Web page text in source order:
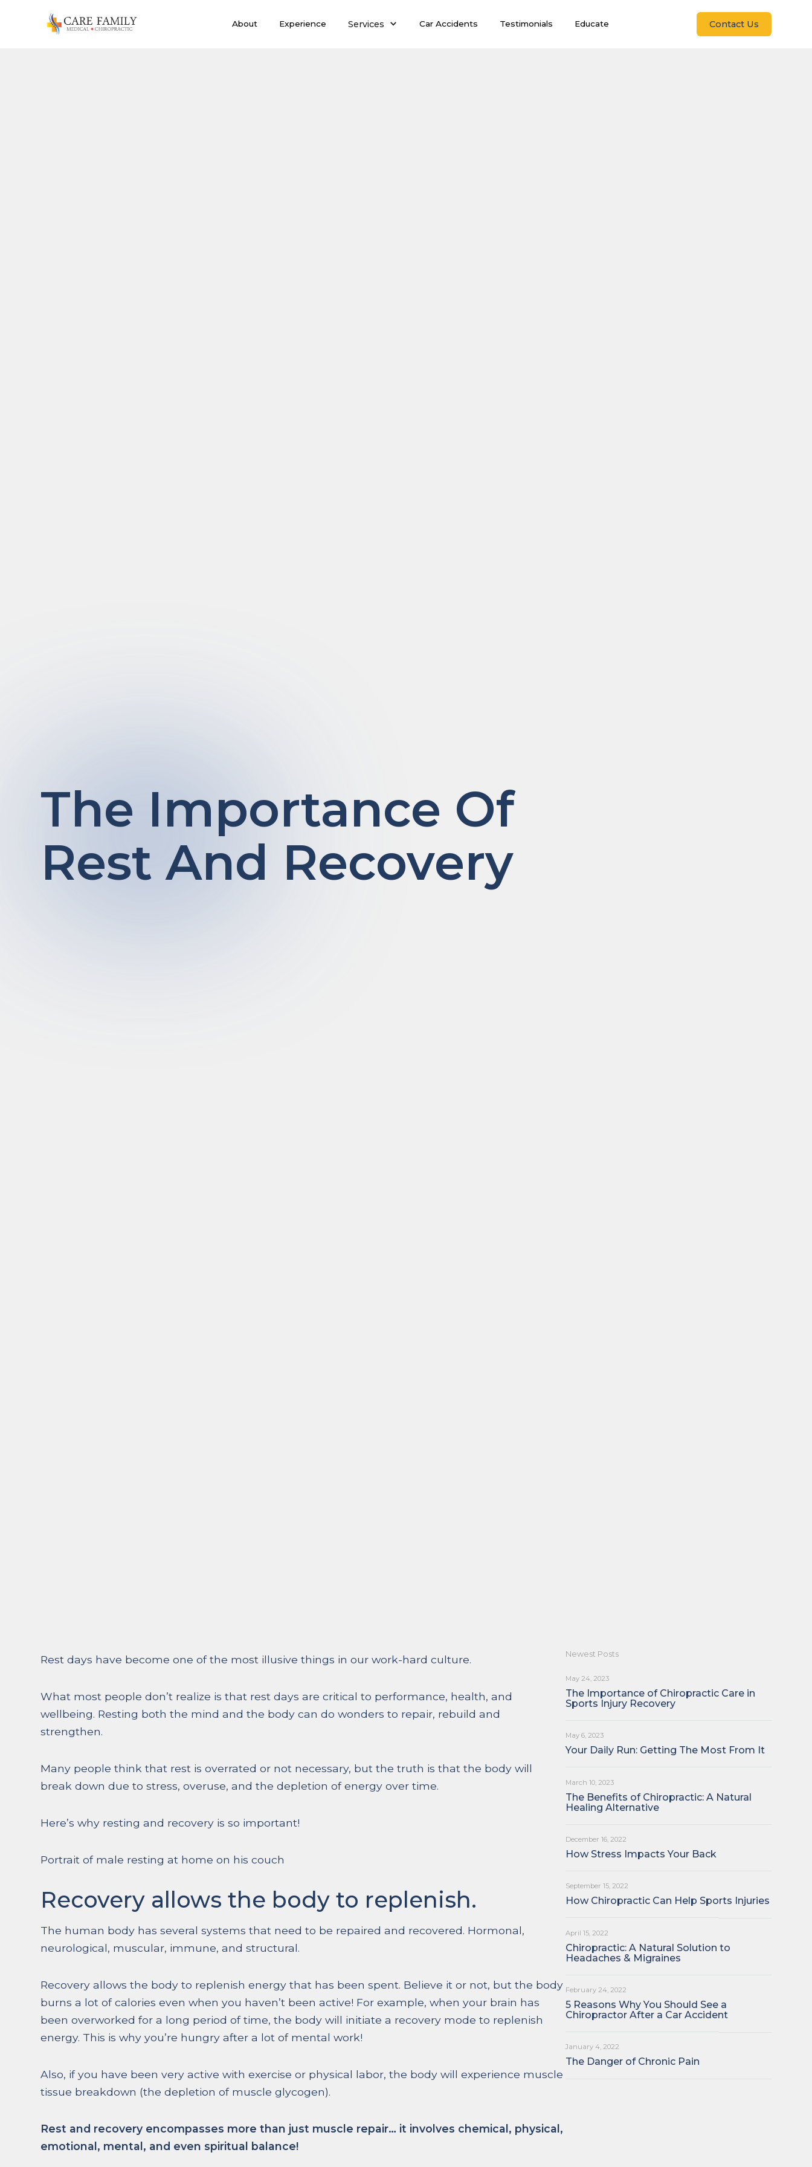
About Experience Services Car Accidents Testimonials Educate Contact Us
The Importance Of
Rest And Recovery
Rest days have become one of the most illusive things in our work-hard culture.
What most people don’t realize is that rest days are critical to performance, health, and
wellbeing. Resting both the mind and the body can do wonders to repair, rebuild and
strengthen.
Many people think that rest is overrated or not necessary, but the truth is that the body will
break down due to stress, overuse, and the depletion of energy over time.
Here’s why resting and recovery is so important!
Portrait of male resting at home on his couch
Recovery allows the body to replenish.
The human body has several systems that need to be repaired and recovered. Hormonal,
neurological, muscular, immune, and structural.
Recovery allows the body to replenish energy that has been spent. Believe it or not, but the body
burns a lot of calories even when you haven’t been active! For example, when your brain has
been overworked for a long period of time, the body will initiate a recovery mode to replenish
energy. This is why you’re hungry after a lot of mental work!
Also, if you have been very active with exercise or physical labor, the body will experience muscle
tissue breakdown (the depletion of muscle glycogen).
Rest and recovery encompasses more than just muscle repair… it involves chemical, physical,
emotional, mental, and even spiritual balance!
Newest Posts
May 24, 2023
The Importance of Chiropractic Care in
Sports Injury Recovery
May 6, 2023
Your Daily Run: Getting The Most From It
March 10, 2023
The Benefits of Chiropractic: A Natural
Healing Alternative
December 16, 2022
How Stress Impacts Your Back
September 15, 2022
How Chiropractic Can Help Sports Injuries
April 15, 2022
Chiropractic: A Natural Solution to
Headaches & Migraines
February 24, 2022
5 Reasons Why You Should See a
Chiropractor After a Car Accident
January 4, 2022
The Danger of Chronic Pain